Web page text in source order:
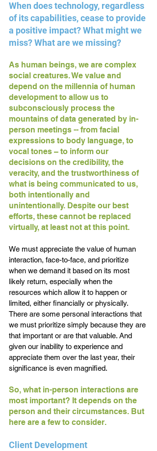
When does technology, regardless
of its capabilities, cease to provide
a positive impact? What might we
miss? What are we missing?
As human beings, we are complex
social creatures. We value and
depend on the millennia of human
development to allow us to
subconsciously process the
mountains of data generated by in-
person meetings -- from facial
expressions to body language, to
vocal tones – to inform our
decisions on the credibility, the
veracity, and the trustworthiness of
what is being communicated to us,
both intentionally and
unintentionally. Despite our best
efforts, these cannot be replaced
virtually, at least not at this point.
We must appreciate the value of human
interaction, face-to-face, and prioritize
when we demand it based on its most
likely return, especially when the
resources which allow it to happen or
limited, either financially or physically.
There are some personal interactions that
we must prioritize simply because they are
that important or are that valuable. And
given our inability to experience and
appreciate them over the last year, their
significance is even magnified.
So, what in-person interactions are
most important? It depends on the
person and their circumstances. But
here are a few to consider.
Client Development